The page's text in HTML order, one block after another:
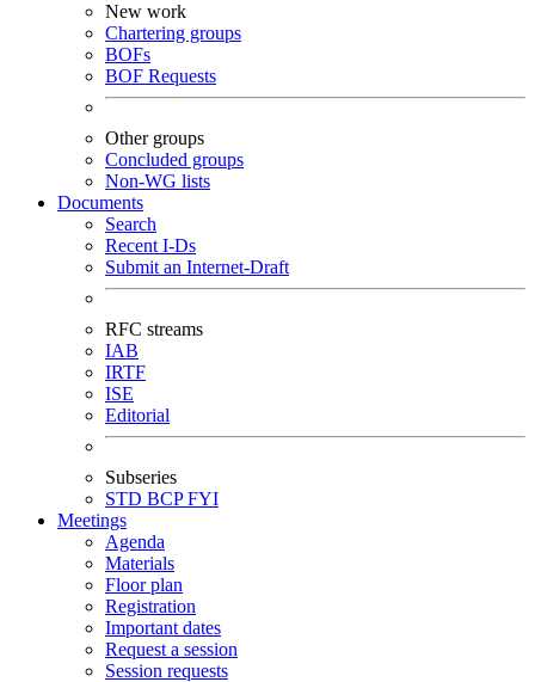
New work
Chartering groups
BOFs
BOF Requests
Other groups
Concluded groups
Non-WG lists
Documents
Search
Recent I-Ds
Submit an Internet-Draft
RFC streams
IAB
IRTF
ISE
Editorial
Subseries
STD BCPFYI
Meetings
Agenda
Materials
Floor plan
Registration
Important dates
Request a session
Session requests